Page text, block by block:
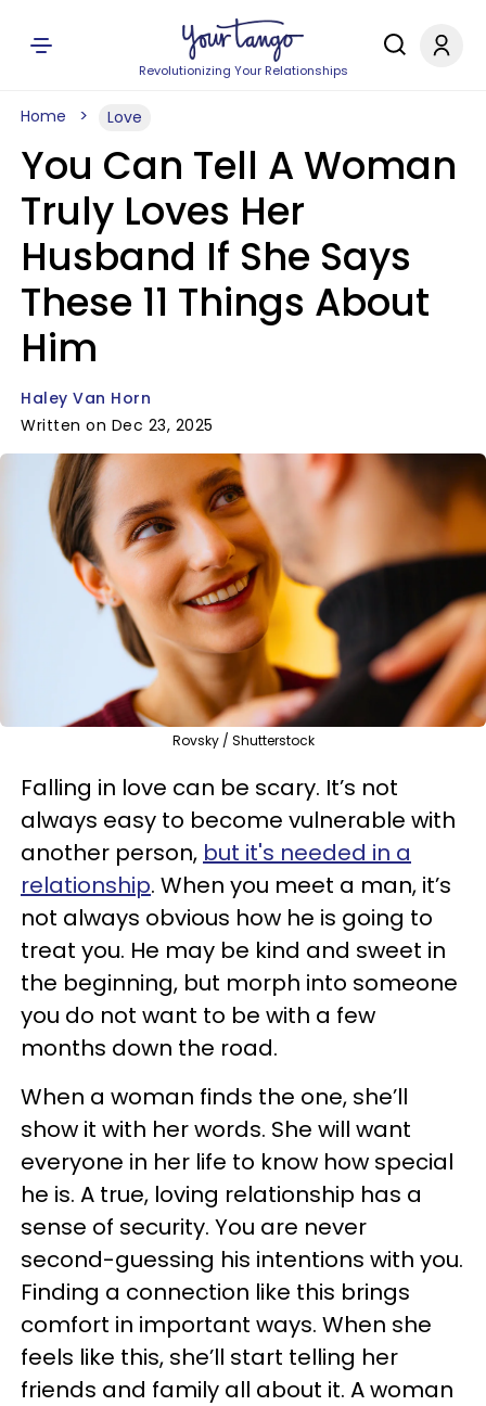
Revolutionizing Your Relationships
Home Love
You Can Tell A Woman
Truly Loves Her
Husband If She Says
These 11 Things About
Him
Haley Van Horn
Written on Dec 23, 2025
Rovsky / Shutterstock
Falling in love can be scary. It’s not
always easy to become vulnerable with
another person, but it's needed in a
relationship. When you meet a man, it’s
not always obvious how he is going to
treat you. He may be kind and sweet in
the beginning, but morph into someone
you do not want to be with a few
months down the road.
When a woman finds the one, she’ll
show it with her words. She will want
everyone in her life to know how special
he is. A true, loving relationship has a
sense of security. You are never
second-guessing his intentions with you.
Finding a connection like this brings
comfort in important ways. When she
feels like this, she’ll start telling her
friends and family all about it. A woman